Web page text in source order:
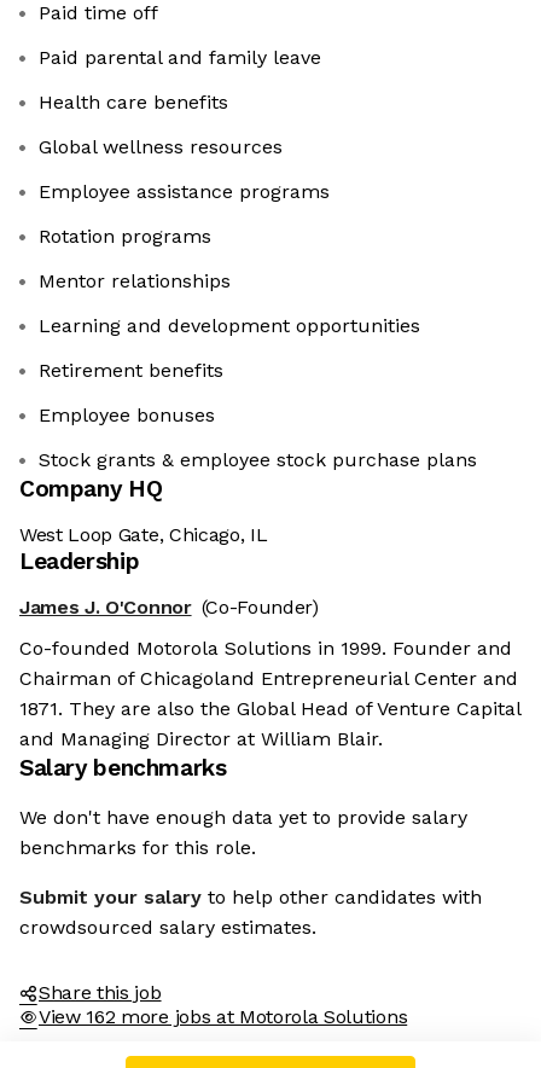
Paid time off
Paid parental and family leave
Health care benefits
Global wellness resources
Employee assistance programs
Rotation programs
Mentor relationships
Learning and development opportunities
Retirement benefits
Employee bonuses
Stock grants & employee stock purchase plans
Company HQ
West Loop Gate, Chicago, IL
Leadership
James J. O'Connor (Co-Founder)
Co-founded Motorola Solutions in 1999. Founder and
Chairman of Chicagoland Entrepreneurial Center and
1871. They are also the Global Head of Venture Capital
and Managing Director at William Blair.
Salary benchmarks
We don't have enough data yet to provide salary
benchmarks for this role.
Submit your salary to help other candidates with
crowdsourced salary estimates.
Share this job
View 162 more jobs at Motorola Solutions